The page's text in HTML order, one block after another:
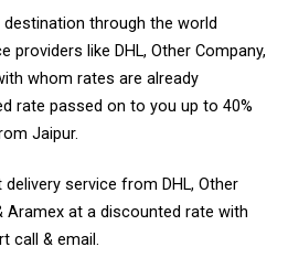
through the world
like DHL, Other Company,
whom rates are already
rate passed on to you up to 40%
Jaipur.
service from DHL, Other
Aramex at a discounted rate with
call & email.